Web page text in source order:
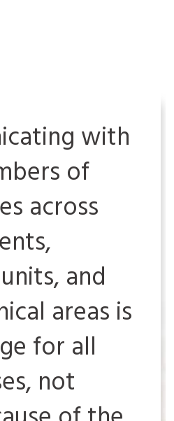
with
of
across
and
areas is
for all
not